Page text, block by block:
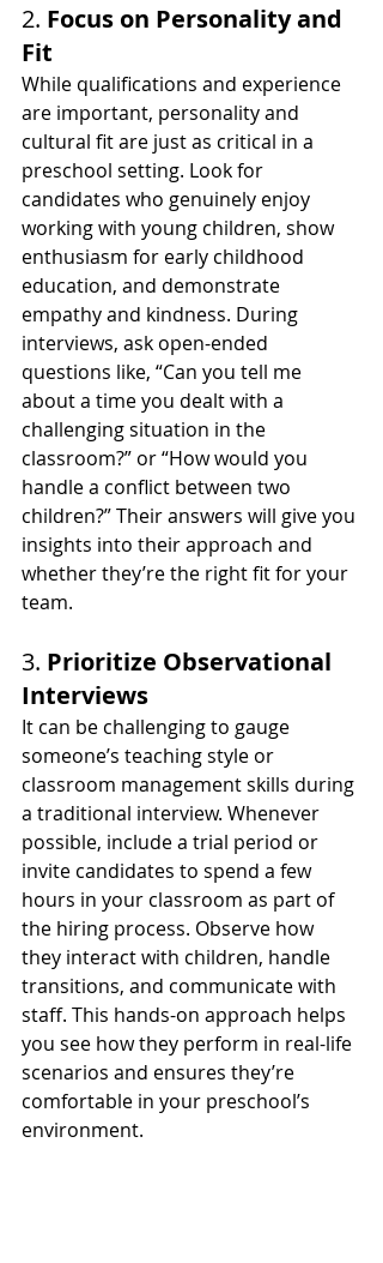
2. Focus on Personality and
Fit
While qualifications and experience
are important, personality and
cultural fit are just as critical in a
preschool setting. Look for
candidates who genuinely enjoy
working with young children, show
enthusiasm for early childhood
education, and demonstrate
empathy and kindness. During
interviews, ask open-ended
questions like, “Can you tell me
about a time you dealt with a
challenging situation in the
classroom?” or “How would you
handle a conflict between two
children?” Their answers will give you
insights into their approach and
whether they’re the right fit for your
team.
3. Prioritize Observational
Interviews
It can be challenging to gauge
someone’s teaching style or
classroom management skills during
a traditional interview. Whenever
possible, include a trial period or
invite candidates to spend a few
hours in your classroom as part of
the hiring process. Observe how
they interact with children, handle
transitions, and communicate with
staff. This hands-on approach helps
you see how they perform in real-life
scenarios and ensures they’re
comfortable in your preschool’s
environment.